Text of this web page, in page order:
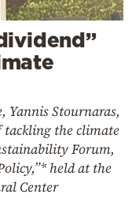
Yannis Stournaras,
the climate
Forum,
held at the
Center